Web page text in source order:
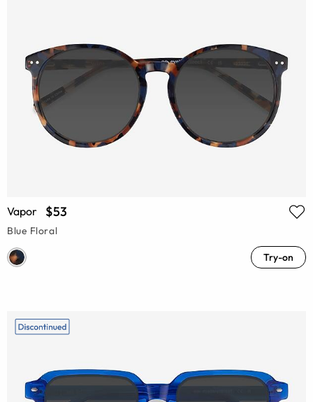
Vapor $53
Blue Floral
Try-on